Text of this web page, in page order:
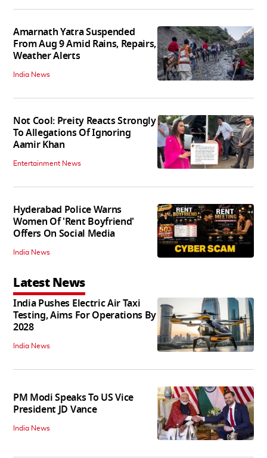
Amarnath Yatra Suspended
From Aug 9 Amid Rains, Repairs,
Weather Alerts
India News
Not Cool: Preity Reacts Strongly
To Allegations Of Ignoring
Aamir Khan
Entertainment News
Hyderabad Police Warns
Women Of 'Rent Boyfriend'
Offers On Social Media
India News
Latest News
India Pushes Electric Air Taxi
Testing, Aims For Operations By
2028
India News
PM Modi Speaks To US Vice
President JD Vance
India News